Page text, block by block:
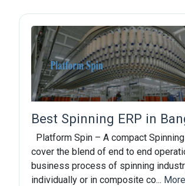
Best Spinning ERP in
Platform Spin – A compact Spinning
cover the blend of end to end
business process of spinning
individually or in composite co...